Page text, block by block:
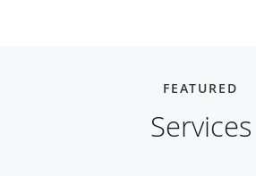
FEATURED
Services